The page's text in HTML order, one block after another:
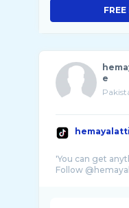
e
'You can get